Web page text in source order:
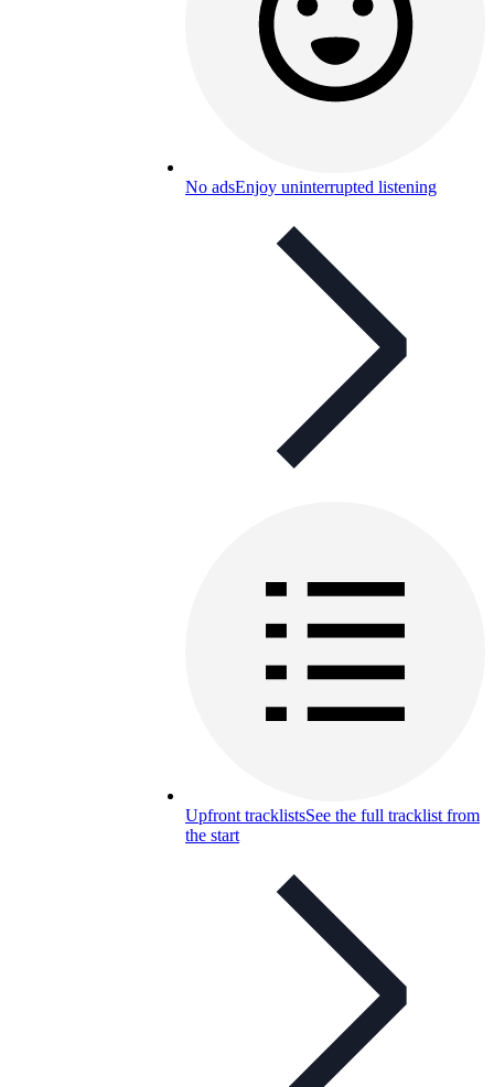
No adsEnjoy uninterrupted listening
Upfront tracklistsSee the full tracklist from
the start